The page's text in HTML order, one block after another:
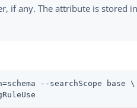
if any. The attribute is stored
--searchScope base \